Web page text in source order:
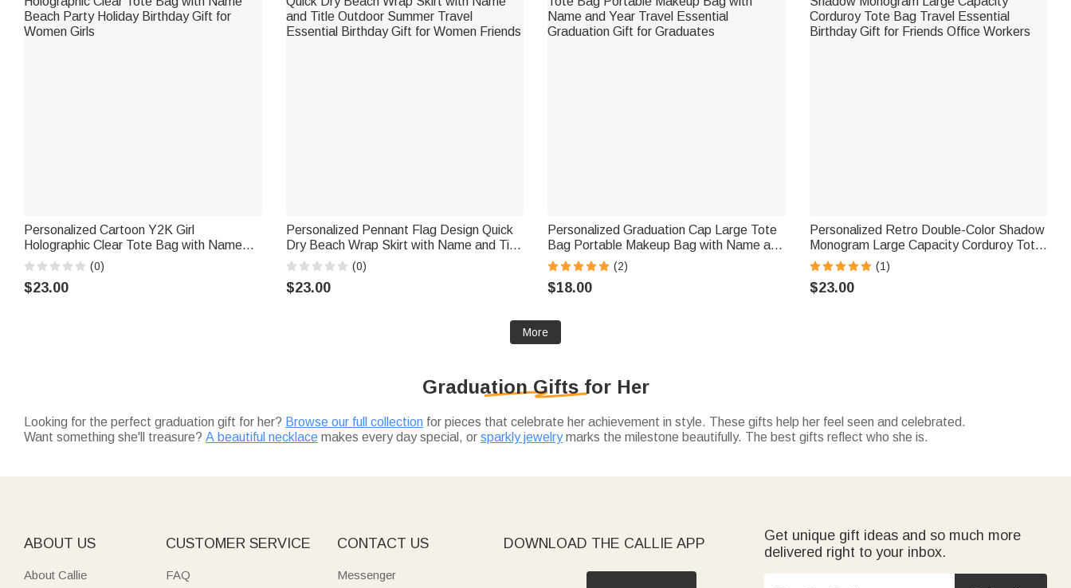
Personalized Cartoon Y2K Girl
Holographic Clear Tote Bag with Name
Beach Party Holiday Birthday Gift for
Women Girls
(0)
$23.00
Personalized Pennant Flag Design Quick
Dry Beach Wrap Skirt with Name and Title
Outdoor Summer Travel Essential
Birthday Gift for Women Friends
(0)
$23.00
Personalized Graduation Cap Large Tote
Bag Portable Makeup Bag with Name and
Year Travel Essential Graduation Gift for
Graduates
(2)
$18.00
Personalized Retro Double-Color Shadow
Monogram Large Capacity Corduroy Tote
Bag Travel Essential Birthday Gift for
Friends Office Workers
(1)
$23.00
More
Graduation Gifts for Her
Looking for the perfect graduation gift for her? Browse our full collection for pieces that celebrate her achievement in style. These gifts help her feel seen and celebrated.
Want something she'll treasure? A beautiful necklace makes every day special, or sparkly jewelrymarks the milestone beautifully. The best gifts reflect who she is.
ABOUT US
About Callie
CUSTOMER SERVICE
FAQ
CONTACT US
Messenger
DOWNLOAD THE CALLIE APP
Get unique gift ideas and so much more
delivered right to your inbox.